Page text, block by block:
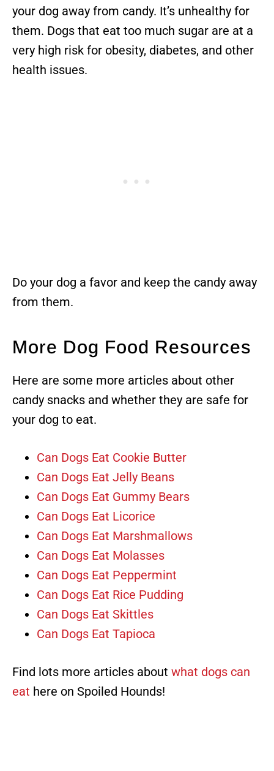
your dog away from candy. It’s unhealthy for
them. Dogs that eat too much sugar are at a
very high risk for obesity, diabetes, and other
health issues.
Do your dog a favor and keep the candy away
from them.
More Dog Food Resources
Here are some more articles about other
candy snacks and whether they are safe for
your dog to eat.
Can Dogs Eat Cookie Butter
Can Dogs Eat Jelly Beans
Can Dogs Eat Gummy Bears
Can Dogs Eat Licorice
Can Dogs Eat Marshmallows
Can Dogs Eat Molasses
Can Dogs Eat Peppermint
Can Dogs Eat Rice Pudding
Can Dogs Eat Skittles
Can Dogs Eat Tapioca
Find lots more articles about what dogs can
eat here on Spoiled Hounds!